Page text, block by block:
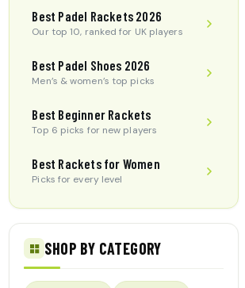
Best Padel Rackets 2026
Our top 10, ranked for UK players
Best Padel Shoes 2026
Men’s & women’s top picks
Best Beginner Rackets
Top 6 picks for new players
Best Rackets for Women
Picks for every level
SHOP BY CATEGORY